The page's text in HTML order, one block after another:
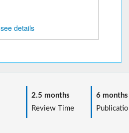
see details
2.5 months
Review Time
6 months